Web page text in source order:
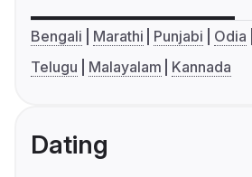
Bengali Marathi Punjabi Odia
Telugu
Malayalam Kannada
Dating